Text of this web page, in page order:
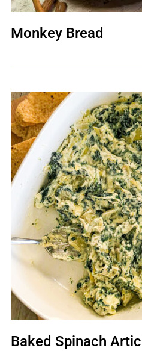
Monkey Bread
Baked Spinach